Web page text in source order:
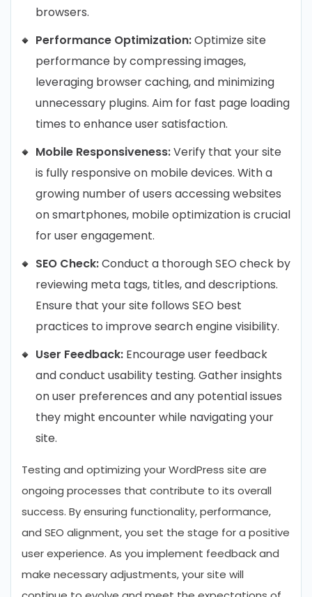
browsers.
Performance Optimization:Optimize site
performance by compressing images,
leveraging browser caching, and minimizing
unnecessary plugins. Aim for fast page loading
times to enhance user satisfaction.
Mobile Responsiveness:Verify that your site
is fully responsive on mobile devices. With a
growing number of users accessing websites
on smartphones, mobile optimization is crucial
for user engagement.
SEO Check:Conduct a thorough SEO check by
reviewing meta tags, titles, and descriptions.
Ensure that your site follows SEO best
practices to improve search engine visibility.
User Feedback: Encourage user feedback
and conduct usability testing. Gather insights
on user preferences and any potential issues
they might encounter while navigating your
site.
Testing and optimizing your WordPress site are
ongoing processes that contribute to its overall
success. By ensuring functionality, performance,
and SEO alignment, you set the stage for a positive
user experience. As you implement feedback and
make necessary adjustments, your site will